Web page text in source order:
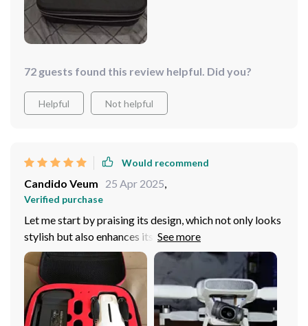
72 guests found this review helpful. Did you?
Helpful Not helpful
Would recommend
Candido Veum 25 Apr 2025,
Verified purchase
Let me start by praising its design, which not only looks
stylish but also enhances its aerodynamic performance.
As for its flying capabilities, this drone is a true marvel.
It effortlessly follows its subjects, capturing crystal-
clear, stable footage even in challenging conditions.
Whether I'm exploring vast landscapes or navigating
through tight spaces, the drone's reliable performance